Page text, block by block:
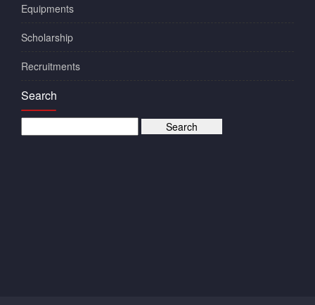
Equipments
Scholarship
Recruitments
Search